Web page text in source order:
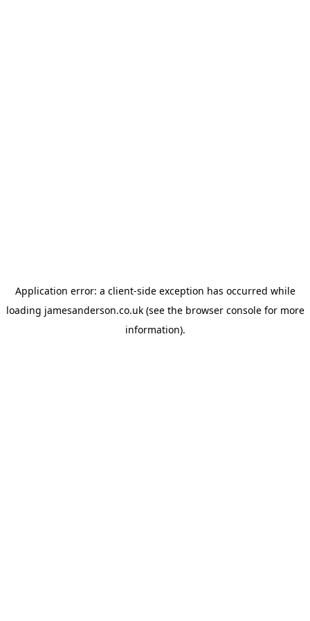
Application error: a client-side exception has occurred while
loading jamesanderson.co.uk(see the browser consolefor more
information).